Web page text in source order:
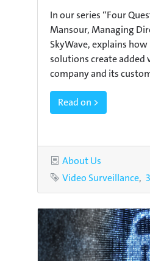
In our series “Four
Mansour, Managing
SkyWave, explains
solutions create added
company and its
Read on >
Category
About Us
Tags
Video Surveillance